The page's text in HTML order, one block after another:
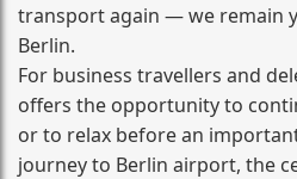
transport again — we remain
Berlin.
For business travellers and
offers the opportunity to
or to relax before an
journey to Berlin airport, the